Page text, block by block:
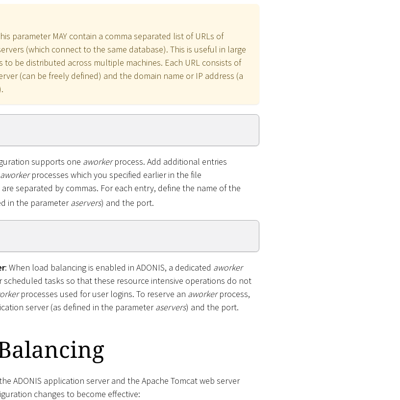
parameter MAY contain a comma separated list of URLs of
(which connect to the same database). This is useful in large
to be distributed across multiple machines. Each URL consists of
(can be freely defined) and the domain name or IP address (a
supports one aworkerprocess. Add additional entries
aworkerprocesses which you specified earlier in the file
are separated by commas. For each entry, define the name of the
in the parameteraservers) and the port.
: When load balancing is enabled in ADONIS, a dedicated aworker
scheduled tasks so that these resource intensive operations do not
processes used for user logins. To reserve an aworkerprocess,
server (as defined in the parameteraservers) and the port.
ADONIS application server and the Apache Tomcat web server
changes to become effective: